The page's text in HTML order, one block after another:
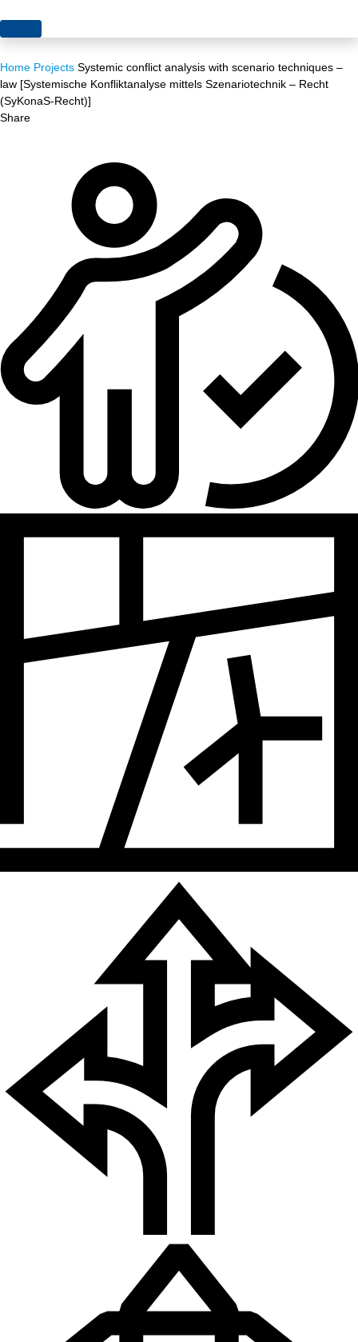
Topics
Acceptance
Authorisation
Energy storage
Fundamental questions
Heating
Hydrogen
Land use
Sector coupling
Projects
About us
Home Projects Systemic conflict analysis with scenario techniques –
law [Systemische Konfliktanalyse mittels Szenariotechnik – Recht
(SyKonaS-Recht)]
Share